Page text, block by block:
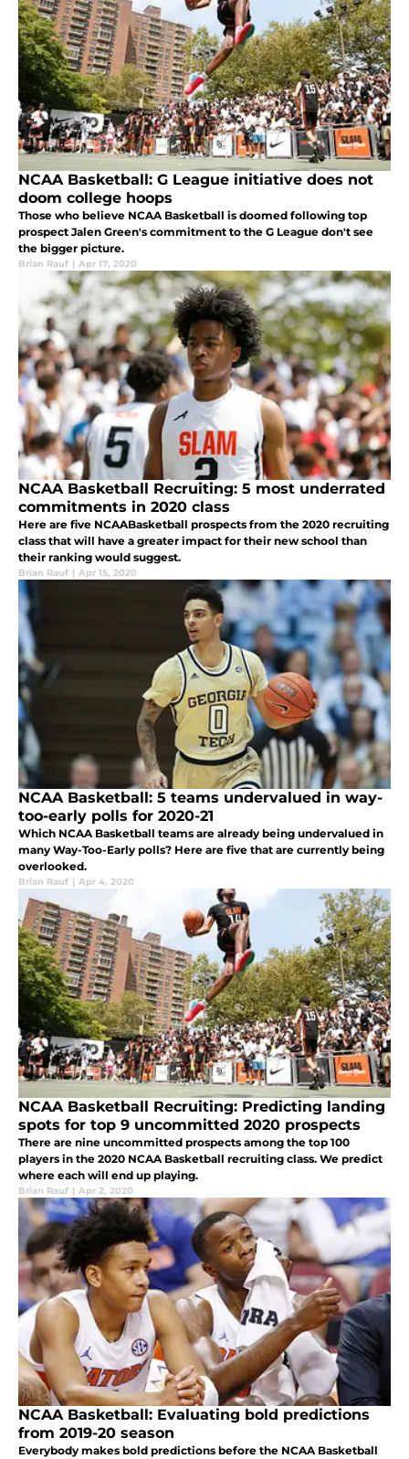
NCAA Basketball: G League initiative does not
doom college hoops
Those who believe NCAA Basketball is doomed following top
prospect Jalen Green's commitment to the G League don't see
the bigger picture.
Brian Rauf | Apr 17, 2020
NCAA Basketball Recruiting: 5 most underrated
commitments in 2020 class
Here are five NCAABasketball prospects from the 2020 recruiting
class that will have a greater impact for their new school than
their ranking would suggest.
Brian Rauf | Apr 15, 2020
NCAA Basketball: 5 teams undervalued in way-
too-early polls for 2020-21
Which NCAA Basketball teams are already being undervalued in
many Way-Too-Early polls? Here are five that are currently being
overlooked.
Brian Rauf | Apr 4, 2020
NCAA Basketball Recruiting: Predicting landing
spots for top 9 uncommitted 2020 prospects
There are nine uncommitted prospects among the top 100
players in the 2020 NCAA Basketball recruiting class. We predict
where each will end up playing.
Brian Rauf | Apr 2, 2020
NCAA Basketball: Evaluating bold predictions
from 2019-20 season
Everybody makes bold predictions before the NCAA Basketball